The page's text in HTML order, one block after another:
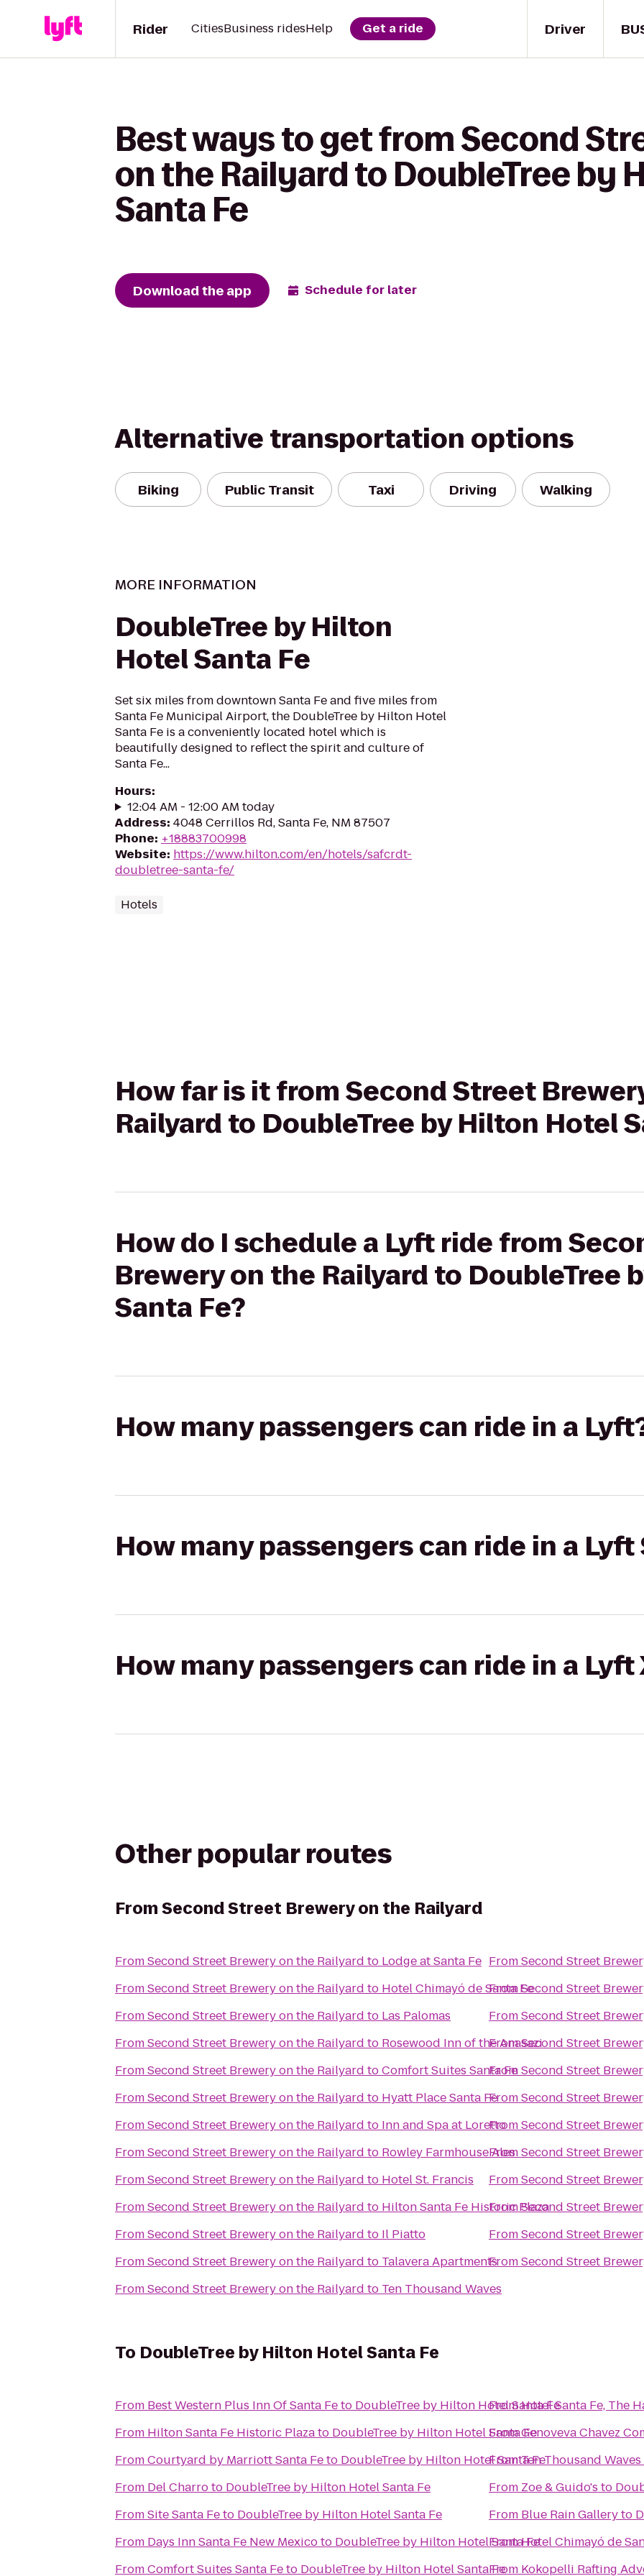
Driver
Rider CitiesBusiness ridesHelp Get a ride
Best ways to get from Second
on the Railyard to DoubleTree by
Santa Fe
Download the app Schedule for later
Alternative transportation options
Biking Public Transit Taxi Driving Walking
MORE INFORMATION
DoubleTree by Hilton
Hotel Santa Fe
Set six miles from downtown Santa Fe and five miles from
Santa Fe Municipal Airport, the DoubleTree by Hilton Hotel
Santa Fe is a conveniently located hotel which is
beautifully designed to reflect the spirit and culture of
Santa Fe...
Hours:
12:04 AM - 12:00 AM today
Address: 4048 Cerrillos Rd, Santa Fe, NM 87507
Phone: +18883700998
Website: https://www.hilton.com/en/hotels/safcrdt-
doubletree-santa-fe/
Hotels
How far is it from Second Street
Railyard to DoubleTree by Hilton Hotel
How do I schedule a Lyft ride from
Brewery on the Railyard to DoubleTree
Santa Fe?
How many passengers can ride in a
How many passengers can ride in a Lyft
How many passengers can ride in a Lyft
Other popular routes
FromSecond Street Brewery on the Railyard
FromSecond Street Brewery on the Railyard to Lodge at Santa Fe
FromSecond Street Brewery on the Railyard to Hotel Chimayó de Santa Fe
FromSecond Street Brewery on the Railyard to Las Palomas
FromSecond Street Brewery on the Railyard to Rosewood Inn of the Anasazi
FromSecond Street Brewery on the Railyard toComfort Suites Santa Fe
FromSecond Street Brewery on the Railyard to Hyatt Place Santa Fe
FromSecond Street Brewery on the Railyard to Inn and Spa at Loretto
FromSecond Street Brewery on the Railyard to Rowley Farmhouse Ales
FromSecond Street Brewery on the Railyard to Hotel St. Francis
FromSecond Street Brewery on the Railyard to Hilton Santa Fe Historic Plaza
FromSecond Street Brewery on the Railyard to Il Piatto
FromSecond Street Brewery on the Railyard to Talavera Apartments
FromSecond Street Brewery on the Railyard to Ten Thousand Waves
FromSecond Street
FromSecond Street
FromSecond Street
FromSecond Street
FromSecond Street
FromSecond Street
FromSecond Street
FromSecond Street
FromSecond Street
FromSecond Street
FromSecond Street
FromSecond Street
To DoubleTree by Hilton Hotel Santa Fe
From Best Western Plus Inn Of Santa Feto DoubleTree by Hilton Hotel Santa Fe
From Hilton Santa Fe Historic Plazato DoubleTree by Hilton Hotel Santa Fe
FromCourtyard by Marriott Santa Feto DoubleTree by Hilton Hotel Santa Fe
From Del Charroto DoubleTree by Hilton Hotel Santa Fe
FromSite Santa Feto DoubleTree by Hilton Hotel Santa Fe
From Days Inn Santa Fe New Mexicoto DoubleTree by Hilton Hotel Santa Fe
FromComfort Suites Santa Feto DoubleTree by Hilton Hotel Santa Fe
FromHotel Santa Fe, The
FromGenoveva Chavez
FromTen Thousand Waves
From Zoe & Guido's to
From Blue Rain Galleryto
FromHotel Chimayó de
From Kokopelli Rafting